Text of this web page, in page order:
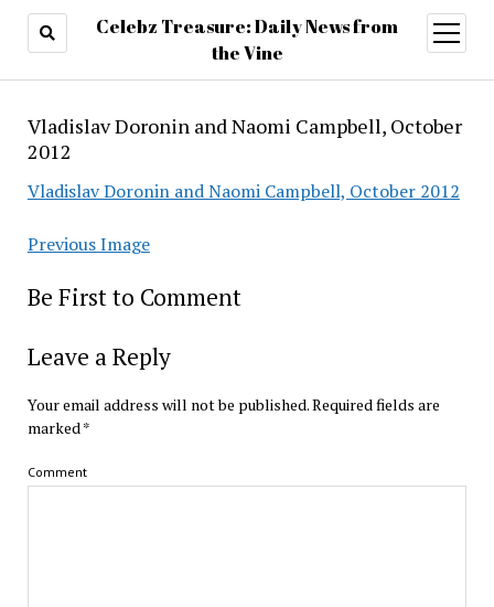
Celebz Treasure: Daily News from
the Vine
open
menu
Vladislav Doronin and Naomi Campbell, October
2012
Vladislav Doronin and Naomi Campbell, October 2012
Previous Image
Be First to Comment
Leave a Reply
Your email address will not be published.Required fields are
marked*
Comment